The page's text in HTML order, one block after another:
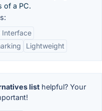
of a PC.
Interface
Lightweight
listhelpful? Your